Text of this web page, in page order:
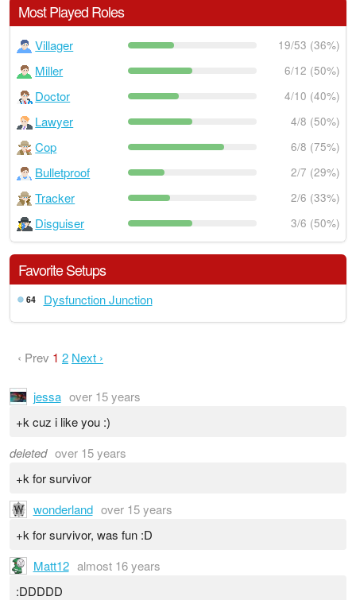
Most Played Roles
Villager 19/53 (36%)
Miller 6/12 (50%)
Doctor 4/10 (40%)
Lawyer 4/8 (50%)
Cop 6/8 (75%)
Bulletproof 2/7 (29%)
Tracker 2/6 (33%)
Disguiser 3/6 (50%)
Favorite Setups
64 Dysfunction Junction
‹ Prev 1 2 Next ›
jessa over 15 years
+k cuz i like you :)
deleted over 15 years
+k for survivor
wonderland over 15 years
+k for survivor, was fun :D
Matt12 almost 16 years
:DDDDD